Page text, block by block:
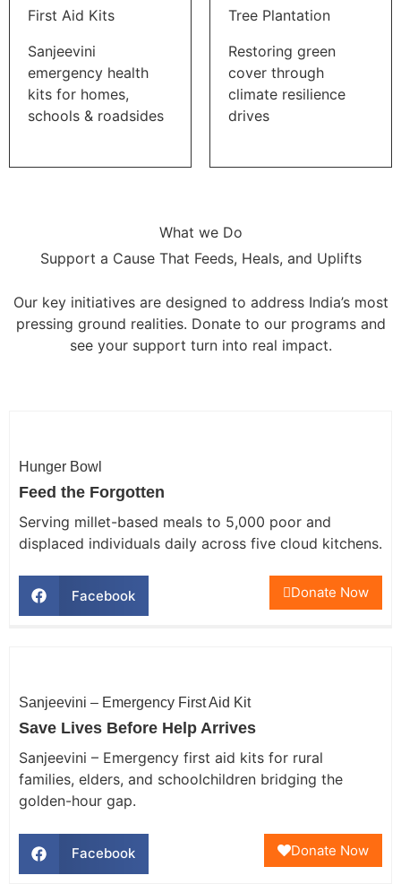
First Aid Kits
Sanjeevini
emergency health
kits for homes,
schools & roadsides
Tree Plantation
Restoring green
cover through
climate resilience
drives
What we Do
Support a Cause That Feeds, Heals, and Uplifts
Our key initiatives are designed to address India’s most
pressing ground realities. Donate to our programs and
see your support turn into real impact.
Hunger Bowl
Feed the Forgotten
Serving millet-based meals to 5,000 poor and
displaced individuals daily across five cloud kitchens.
Donate Now
Facebook
Sanjeevini – Emergency First Aid Kit
Save Lives Before Help Arrives
Sanjeevini – Emergency first aid kits for rural
families, elders, and schoolchildren bridging the
golden-hour gap.
Donate Now
Facebook